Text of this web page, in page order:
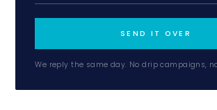
SEND IT OVER
We reply the same day. No drip campaigns,